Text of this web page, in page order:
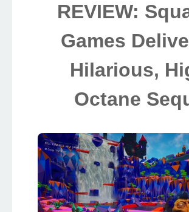
REVIEW:
Games
Hilarious,
Octane